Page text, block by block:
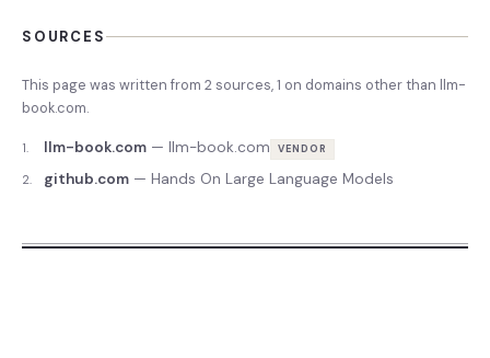
SOURCES
This page was written from 2sources,1 on domains other than llm-
book.com.
1. llm-book.com — llm-book.com VENDOR
2. github.com — Hands On Large Language Models